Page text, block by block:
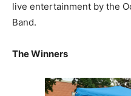
live entertainment by the
Band.
The Winners